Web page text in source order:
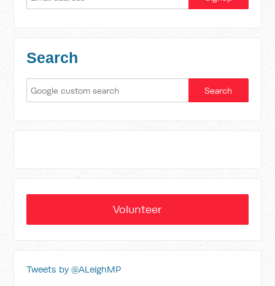
Search
Volunteer
Tweets by @ALeighMP